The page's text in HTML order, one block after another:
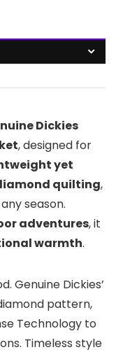
Dickies
, designed for
yet
quilting,
season.
adventures, it
warmth.
Genuine Dickies’
pattern,
Technology to
Timeless style